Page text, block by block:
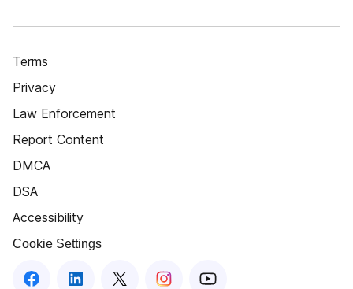
Terms
Privacy
Law Enforcement
Report Content
DMCA
DSA
Accessibility
Cookie Settings